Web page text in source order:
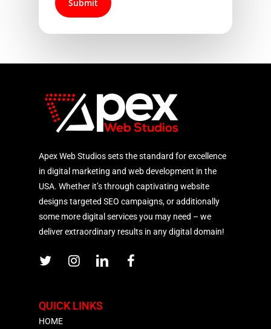
Apex Web Studios sets the standard for excellence
in digital marketing and web development in the
USA. Whether it’s through captivating website
designs targeted SEO campaigns, or additionally
some more digital services you may need – we
deliver extraordinary results in any digital domain!
QUICK LINKS
HOME